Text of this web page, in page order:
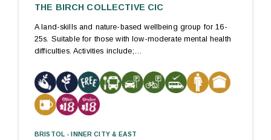
THE BIRCH COLLECTIVE CIC
A land-skills and nature-based wellbeing group for 16-
25s. Suitable for those with low-moderate mental health
difficulties. Activities include;…
BRISTOL - INNER CITY & EAST